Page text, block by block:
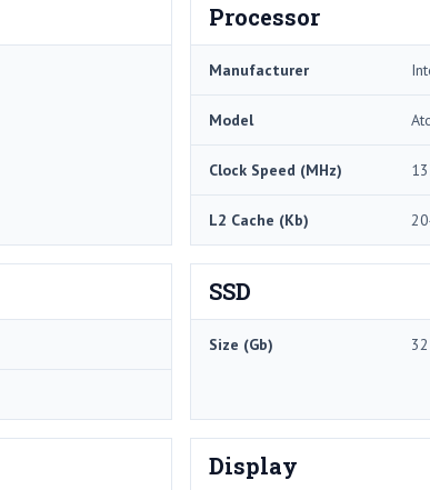
Processor
Manufacturer
Model
Clock Speed (MHz)
L2 Cache (Kb)
SSD
Size (Gb) 32
Display